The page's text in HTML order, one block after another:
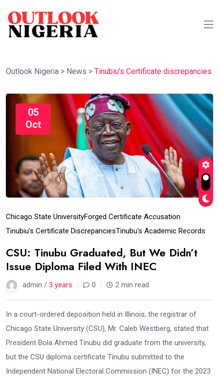
Outlook Nigeria > News > Tinubiu's Certificate discrepancies
05
Oct
Chicago State UniversityForged Certificate Accusation
Tinubiu's Certificate DiscrepanciesTinubu's Academic Records
CSU: Tinubu Graduated, But We Didn’t
Issue Diploma Filed With INEC
admin / 3 years 0 2 min read
In a court-ordered deposition held in Illinois, the registrar of
Chicago State University (CSU), Mr. Caleb Westberg, stated that
President Bola Ahmed Tinubu did graduate from the university,
but the CSU diploma certificate Tinubu submitted to the
Independent National Electoral Commission (INEC) for the 2023